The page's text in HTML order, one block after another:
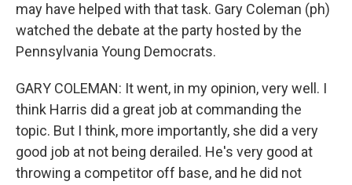
may have helped with that task. Gary Coleman (ph)
watched the debate at the party hosted by the
Pennsylvania Young Democrats.
GARY COLEMAN: It went, in my opinion, very well. I
think Harris did a great job at commanding the
topic. But I think, more importantly, she did a very
good job at not being derailed. He's very good at
throwing a competitor off base, and he did not